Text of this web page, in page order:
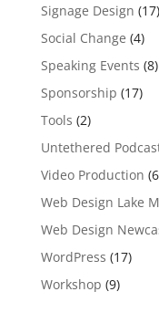
Signage Design (17)
Social Change (4)
Speaking Events (8)
Sponsorship (17)
Tools (2)
Untethered
Video Production
Web Design Lake
Web Design
WordPress (17)
Workshop (9)